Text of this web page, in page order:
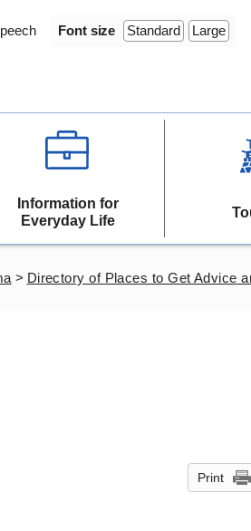
Font size Standard Large
Information for
Everyday Life
> Directory of Places to Get Advice
Print